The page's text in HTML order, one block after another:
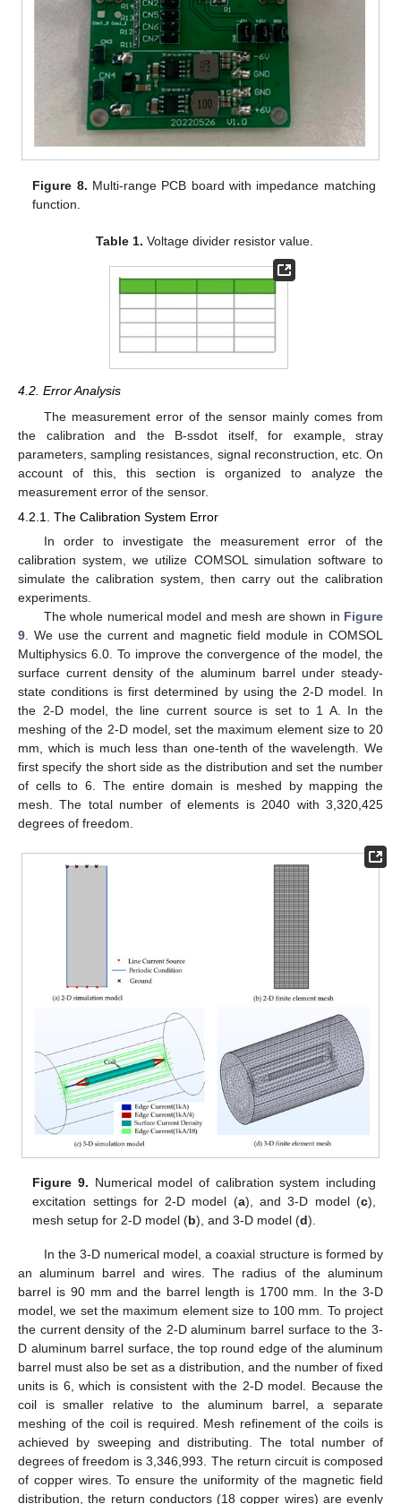
Figure 8. Multi-range PCB board with impedance matching
function.
Table 1. Voltage divider resistor value.
4.2. Error Analysis
The measurement error of the sensor mainly comes from
the calibration and the B-ssdot itself, for example, stray
parameters, sampling resistances, signal reconstruction, etc. On
account of this, this section is organized to analyze the
measurement error of the sensor.
4.2.1. The Calibration System Error
In order to investigate the measurement error of the
calibration system, we utilize COMSOL simulation software to
simulate the calibration system, then carry out the calibration
experiments.
The whole numerical model and mesh are shown in Figure
9 . We use the current and magnetic field module in COMSOL
Multiphysics 6.0. To improve the convergence of the model, the
surface current density of the aluminum barrel under steady-
state conditions is first determined by using the 2-D model. In
the 2-D model, the line current source is set to 1 A. In the
meshing of the 2-D model, set the maximum element size to 20
mm, which is much less than one-tenth of the wavelength. We
first specify the short side as the distribution and set the number
of cells to 6. The entire domain is meshed by mapping the
mesh. The total number of elements is 2040 with 3,320,425
degrees of freedom.
Figure 9. Numerical model of calibration system including
excitation settings for 2-D model (a), and 3-D model (c),
mesh setup for 2-D model (b), and 3-D model (d).
In the 3-D numerical model, a coaxial structure is formed by
an aluminum barrel and wires. The radius of the aluminum
barrel is 90 mm and the barrel length is 1700 mm. In the 3-D
model, we set the maximum element size to 100 mm. To project
the current density of the 2-D aluminum barrel surface to the 3-
D aluminum barrel surface, the top round edge of the aluminum
barrel must also be set as a distribution, and the number of fixed
units is 6, which is consistent with the 2-D model. Because the
coil is smaller relative to the aluminum barrel, a separate
meshing of the coil is required. Mesh refinement of the coils is
achieved by sweeping and distributing. The total number of
degrees of freedom is 3,346,993. The return circuit is composed
of copper wires. To ensure the uniformity of the magnetic field
distribution, the return conductors (18 copper wires) are evenly